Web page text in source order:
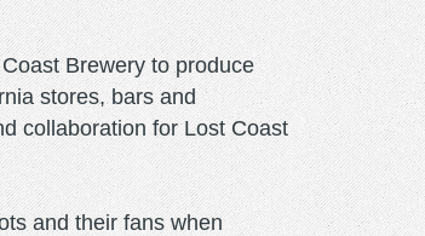
Brewery to produce
stores, bars and
collaboration for Lost Coast
and their fans when